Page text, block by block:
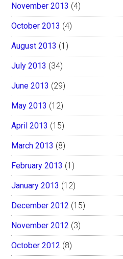
November 2013 (4)
October 2013 (4)
August 2013 (1)
July 2013 (34)
June 2013 (29)
May 2013 (12)
April 2013 (15)
March 2013 (8)
February 2013 (1)
January 2013 (12)
December 2012 (15)
November 2012 (3)
October 2012 (8)